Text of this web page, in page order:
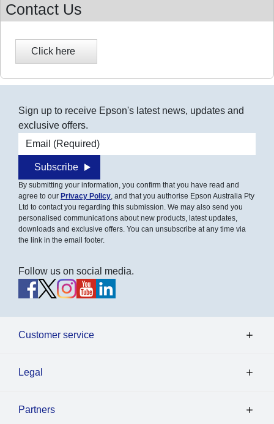
Contact Us
Sign up to receive Epson's latest news, updates and
exclusive offers.
Email address
Subscribe
By submitting your information, you confirm that you have read and
agree to our Privacy Policy , and that you authorise Epson Australia Pty
Ltd to contact you regarding this submission. We may also send you
personalised communications about new products, latest updates,
downloads and exclusive offers. You can unsubscribe at any time via
the link in the email footer.
Follow us on social media.
Customer service
Legal
Partners